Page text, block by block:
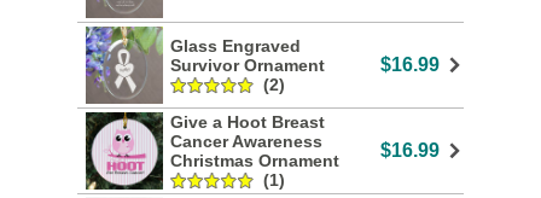
Glass Engraved
Survivor Ornament
(2)
$16.99
Give a Hoot Breast
Cancer Awareness
Christmas Ornament
(1)
$16.99